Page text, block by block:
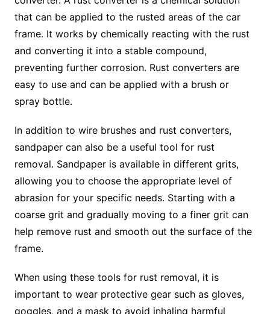
that can be applied to the rusted areas of the car
frame. It works by chemically reacting with the rust
and converting it into a stable compound,
preventing further corrosion. Rust converters are
easy to use and can be applied with a brush or
spray bottle.
In addition to wire brushes and rust converters,
sandpaper can also be a useful tool for rust
removal. Sandpaper is available in different grits,
allowing you to choose the appropriate level of
abrasion for your specific needs. Starting with a
coarse grit and gradually moving to a finer grit can
help remove rust and smooth out the surface of the
frame.
When using these tools for rust removal, it is
important to wear protective gear such as gloves,
goggles, and a mask to avoid inhaling harmful